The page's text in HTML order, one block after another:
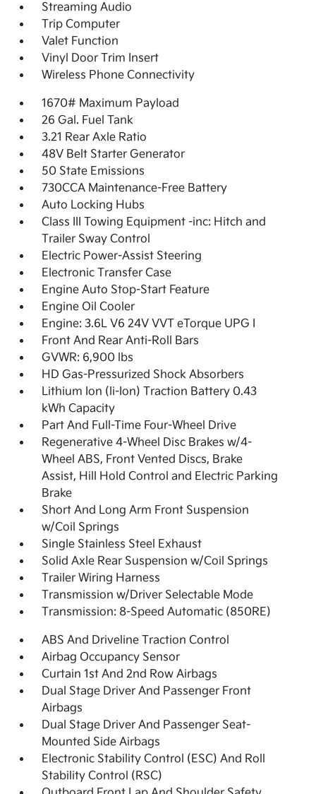
Streaming Audio
Trip Computer
Valet Function
Vinyl Door Trim Insert
Wireless Phone Connectivity
1670# Maximum Payload
26 Gal. Fuel Tank
3.21 Rear Axle Ratio
48V Belt Starter Generator
50 State Emissions
730CCA Maintenance-Free Battery
Auto Locking Hubs
Class III Towing Equipment -inc: Hitch and
Trailer Sway Control
Electric Power-Assist Steering
Electronic Transfer Case
Engine Auto Stop-Start Feature
Engine Oil Cooler
Engine: 3.6L V6 24V VVT eTorque UPG I
Front And Rear Anti-Roll Bars
GVWR: 6,900 lbs
HD Gas-Pressurized Shock Absorbers
Lithium Ion (li-Ion) Traction Battery 0.43
kWh Capacity
Part And Full-Time Four-Wheel Drive
Regenerative 4-Wheel Disc Brakes w/4-
Wheel ABS, Front Vented Discs, Brake
Assist, Hill Hold Control and Electric Parking
Brake
Short And Long Arm Front Suspension
w/Coil Springs
Single Stainless Steel Exhaust
Solid Axle Rear Suspension w/Coil Springs
Trailer Wiring Harness
Transmission w/Driver Selectable Mode
Transmission: 8-Speed Automatic (850RE)
ABS And Driveline Traction Control
Airbag Occupancy Sensor
Curtain 1st And 2nd Row Airbags
Dual Stage Driver And Passenger Front
Airbags
Dual Stage Driver And Passenger Seat-
Mounted Side Airbags
Electronic Stability Control (ESC) And Roll
Stability Control (RSC)